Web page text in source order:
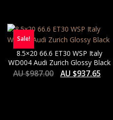
Sale!
8.5×20 66.6 ET30 WSP Italy
WD004 Audi Zurich Glossy Black
AU $987.00 AU $937.65